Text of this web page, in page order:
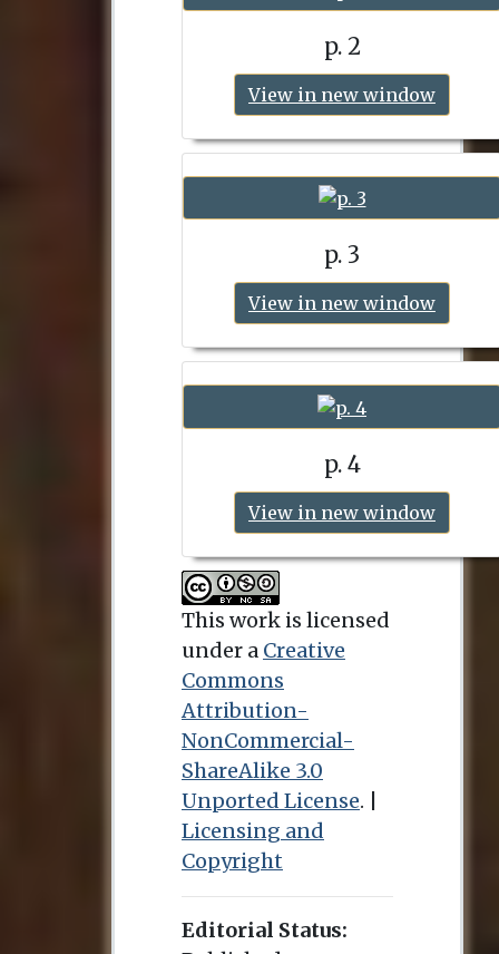
p. 2
View in new window
p. 3
View in new window
p. 4
View in new window
This work is licensed
under a Creative
Commons
Attribution-
NonCommercial-
ShareAlike 3.0
Unported License. |
Licensing and
Copyright
Editorial Status: